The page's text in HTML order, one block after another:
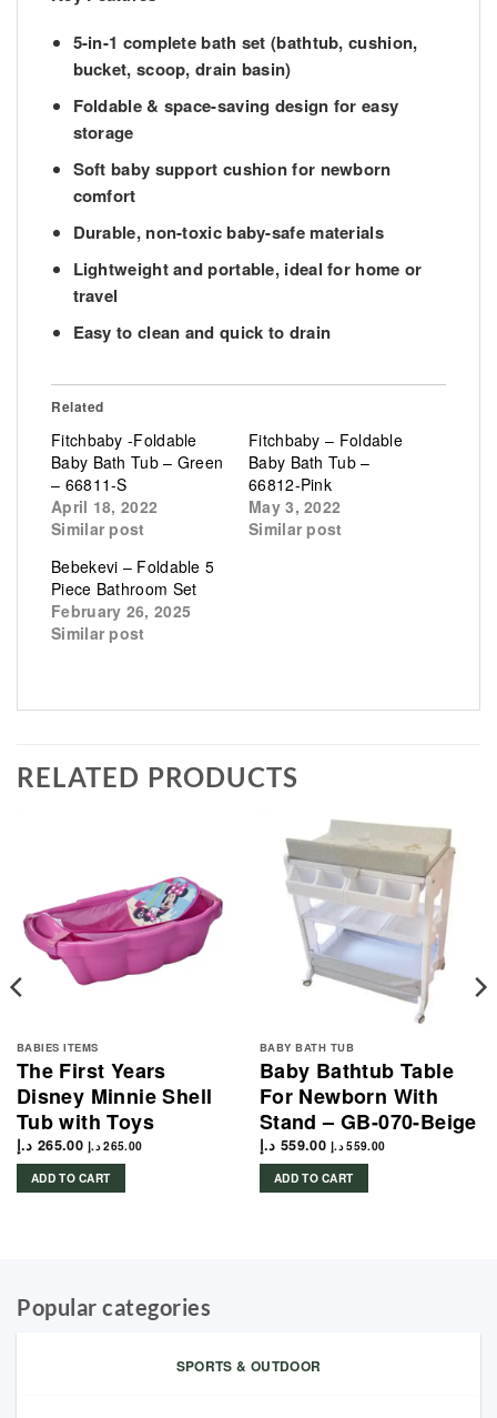
5-in-1 complete bath set (bathtub, cushion,
bucket, scoop, drain basin)
Foldable & space-saving design for easy
storage
Soft baby support cushionfor newborn
comfort
Durable, non-toxic baby-safe materials
Lightweight and portable, ideal for home or
travel
Easy to clean and quick to drain
Related
Fitchbaby -Foldable
Baby Bath Tub – Green
– 66811-S
April 18, 2022
Similar post
Fitchbaby – Foldable
Baby Bath Tub –
66812-Pink
May 3, 2022
Similar post
Bebekevi – Foldable 5
Piece Bathroom Set
February 26, 2025
Similar post
RELATED PRODUCTS
BABIES ITEMS
The First Years
Disney Minnie Shell
Tub with Toys
265.00 د.إ 265.00 د.إ
ADD TO CART
BABY BATH TUB
Baby Bathtub Table
For Newborn With
Stand – GB-070-Beige
559.00 د.إ 559.00 د.إ
ADD TO CART
Popular categories
SPORTS & OUTDOOR